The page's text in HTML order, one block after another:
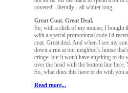
covered - literally - all winter long.
Great Coat. Great Deal.
So, with a click of my mouse, I bought
with a special promotional code I'd
coat. Great deal. And when I see my
down a run at our neighbor's house
cringe, but it won't have anything to do
over the head with the bottom line here.
So, what does this have to do with you
Read more...